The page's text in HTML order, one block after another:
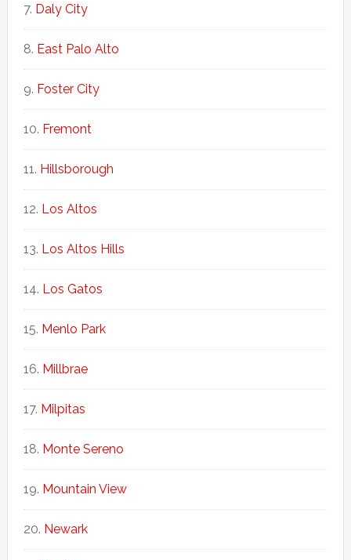
Daly City
East Palo Alto
Foster City
Fremont
Hillsborough
Los Altos
Los Altos Hills
Los Gatos
Menlo Park
Millbrae
Milpitas
Monte Sereno
Mountain View
Newark